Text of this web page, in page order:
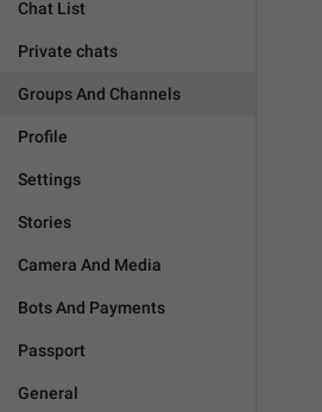
Chat List
Private chats
Groups And Channels
Profile
Settings
Stories
Camera And Media
Bots And Payments
Passport
General